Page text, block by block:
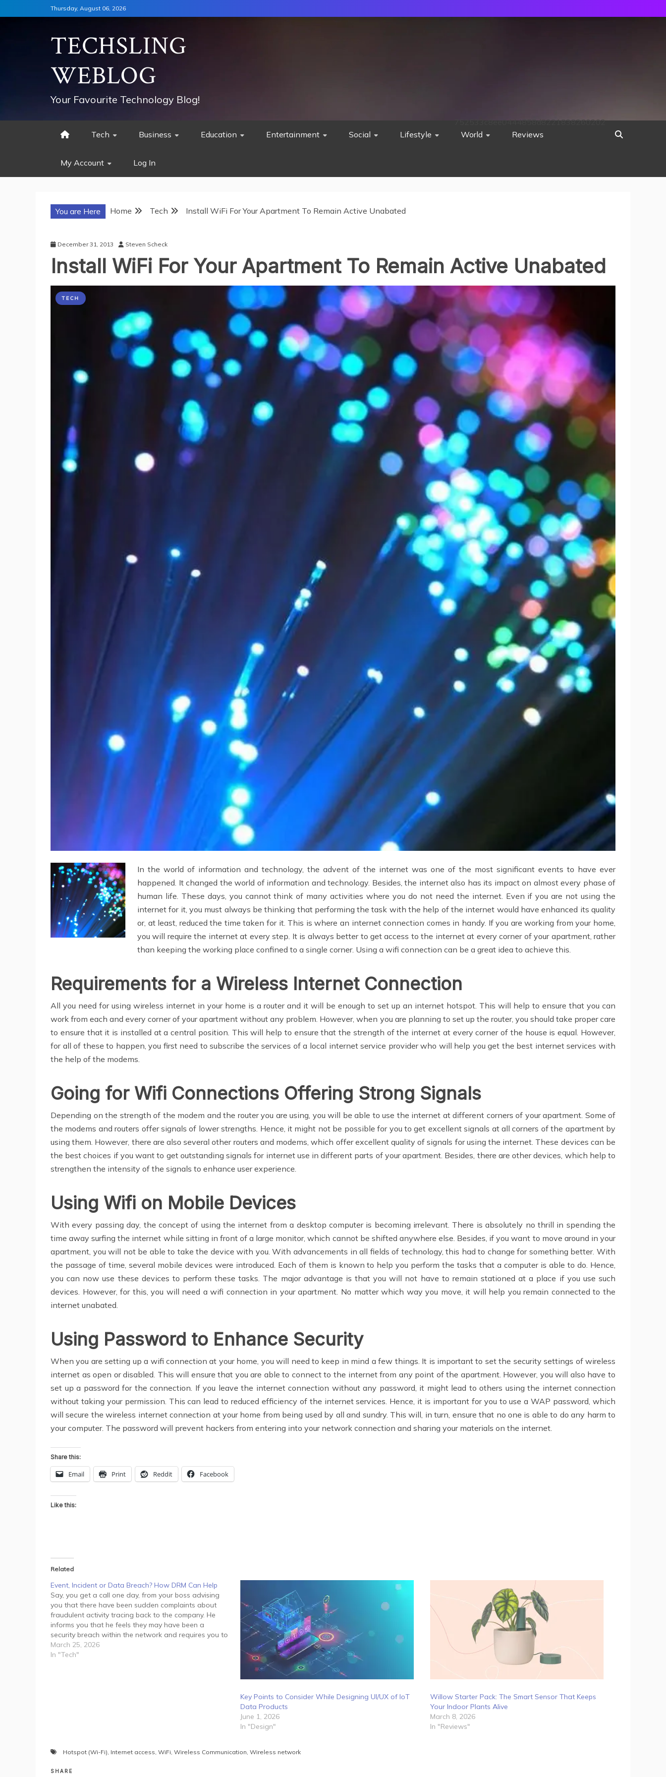
to
Thursday, August 06, 2026
TECHSLING
WEBLOG
Your Favourite Technology Blog!
Tech Business Education Entertainment Social Lifestyle World Reviews
My Account Log In
752533c8ee0444858d8221838260202
You are Here Home Tech Install WiFi For Your Apartment To Remain Active Unabated
December 31, 2013 Steven Scheck
Install WiFi For Your Apartment To Remain Active Unabated
TECH
In the world of information and technology, the advent of the internet was one of the most significant events to have ever
happened. It changed the world of information and technology. Besides, the internet also has its impact on almost every phase of
human life. These days, you cannot think of many activities where you do not need the internet. Even if you are not using the
internet for it, you must always be thinking that performing the task with the help of the internet would have enhanced its quality
or, at least, reduced the time taken for it. This is where an internet connection comes in handy. If you are working from your home,
you will require the internet at every step. It is always better to get access to the internet at every corner of your apartment, rather
than keeping the working place confined to a single corner. Using a wifi connection can be a great idea to achieve this.
Requirements for a Wireless Internet Connection
All you need for using wireless internet in your home is a router and it will be enough to set up an internet hotspot. This will help to ensure that you can
work from each and every corner of your apartment without any problem. However, when you are planning to set up the router, you should take proper care
to ensure that it is installed at a central position. This will help to ensure that the strength of the internet at every corner of the house is equal. However,
for all of these to happen, you first need to subscribe the services of a local internet service provider who will help you get the best internet services with
the help of the modems.
Going for Wifi Connections Offering Strong Signals
Depending on the strength of the modem and the router you are using, you will be able to use the internet at different corners of your apartment. Some of
the modems and routers offer signals of lower strengths. Hence, it might not be possible for you to get excellent signals at all corners of the apartment by
using them. However, there are also several other routers and modems, which offer excellent quality of signals for using the internet. These devices can be
the best choices if you want to get outstanding signals for internet use in different parts of your apartment. Besides, there are other devices, which help to
strengthen the intensity of the signals to enhance user experience.
Using Wifi on Mobile Devices
With every passing day, the concept of using the internet from a desktop computer is becoming irrelevant. There is absolutely no thrill in spending the
time away surfing the internet while sitting in front of a large monitor, which cannot be shifted anywhere else. Besides, if you want to move around in your
apartment, you will not be able to take the device with you. With advancements in all fields of technology, this had to change for something better. With
the passage of time, several mobile devices were introduced. Each of them is known to help you perform the tasks that a computer is able to do. Hence,
you can now use these devices to perform these tasks. The major advantage is that you will not have to remain stationed at a place if you use such
devices. However, for this, you will need a wifi connection in your apartment. No matter which way you move, it will help you remain connected to the
internet unabated.
Using Password to Enhance Security
When you are setting up a wifi connection at your home, you will need to keep in mind a few things. It is important to set the security settings of wireless
internet as open or disabled. This will ensure that you are able to connect to the internet from any point of the apartment. However, you will also have to
set up a password for the connection. If you leave the internet connection without any password, it might lead to others using the internet connection
without taking your permission. This can lead to reduced efficiency of the internet services. Hence, it is important for you to use a WAP password, which
will secure the wireless internet connection at your home from being used by all and sundry. This will, in turn, ensure that no one is able to do any harm to
your computer. The password will prevent hackers from entering into your network connection and sharing your materials on the internet.
Share this:
Email Print Reddit Facebook
Like this:
Related
Event, Incident or Data Breach? How DRM Can Help
Say, you get a call one day, from your boss advising
you that there have been sudden complaints about
fraudulent activity tracing back to the company. He
informs you that he feels they may have been a
security breach within the network and requires you to
manage the situation immediately.…
March 25, 2026
In "Tech"
Key Points to Consider While Designing UI/UX of IoT
Data Products
June 1, 2026
In "Design"
Willow Starter Pack: The Smart Sensor That Keeps
Your Indoor Plants Alive
March 8, 2026
In "Reviews"
Hotspot (Wi-Fi), Internet access, WiFi, Wireless Communication, Wireless network
SHARE